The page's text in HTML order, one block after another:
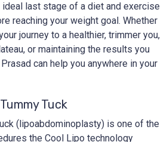
last stage of a diet and exercise
reaching your weight goal. Whether
journey to a healthier, trimmer you,
or maintaining the results you
can help you anywhere in your
Tummy Tuck
(lipoabdominoplasty) is one of the
the Cool Lipo technology